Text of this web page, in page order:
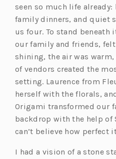
seen so much life
family dinners, and quiet
us four. To stand beneath
our family and friends, felt
shining, the air was
of vendors created the
setting. Laurence from
herself with the florals,
Origami transformed our
backdrop with the help of
can’t believe how perfect
I had a vision of a stone